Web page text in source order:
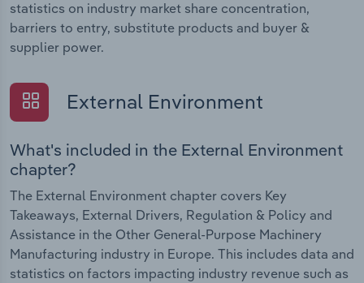
statistics on industry market share concentration,
barriers to entry, substitute products and buyer &
supplier power.
External Environment
What's included in the External Environment
chapter?
The External Environment chapter covers Key
Takeaways, External Drivers, Regulation & Policy and
Assistance in the Other General-Purpose Machinery
Manufacturing industry in Europe. This includes data and
statistics on factors impacting industry revenue such as